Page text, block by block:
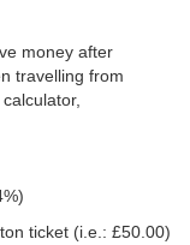
money after
travelling from
ticket (i.e.: £50.00)